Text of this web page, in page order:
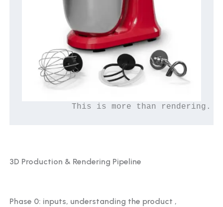
This is more than rendering.
3D Production & Rendering Pipeline
Phase 0: inputs, understanding the product ,